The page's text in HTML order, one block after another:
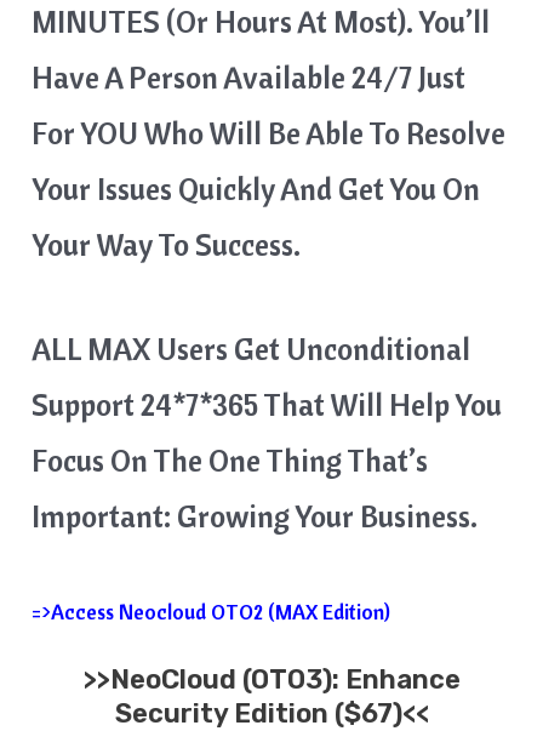
MINUTES (or Hours At Most). You’ll
Have A Person Available 24/7 Just
For YOU Who Will Be Able To Resolve
Your Issues Quickly And Get You On
Your Way To Success.
ALL MAX Users Get Unconditional
Support 24*7*365 That Will Help You
Focus On The One Thing That’s
Important: Growing Your Business.
=>Access Neocloud OTO2 (MAX Edition)
>>NeoCloud (OTO3): Enhance
SecurityEdition ($67)<<